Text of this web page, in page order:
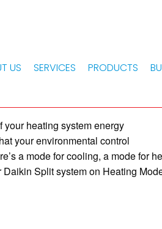
US SERVICES PRODUCTS
your heating system energy
your environmental control
a mode for cooling, a mode for
Split system on Heating